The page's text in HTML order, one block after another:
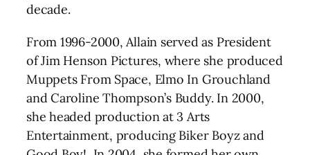
decade.
From 1996-2000, Allain served as President
of Jim Henson Pictures, where she produced
Muppets From Space, Elmo In Grouchland
and Caroline Thompson’s Buddy. In 2000,
she headed production at 3 Arts
Entertainment, producing Biker Boyz and